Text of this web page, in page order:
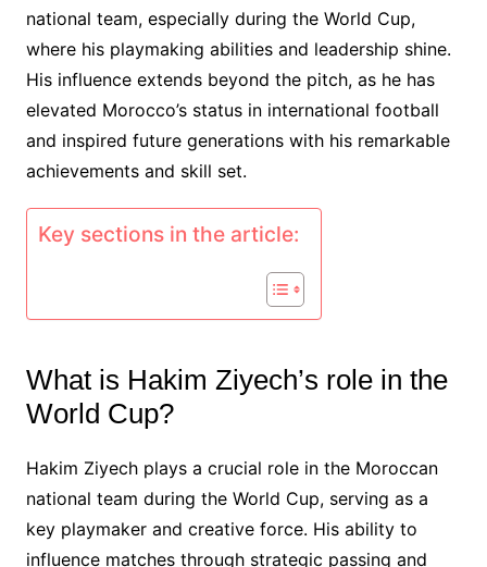
national team, especially during the World Cup,
where his playmaking abilities and leadership shine.
His influence extends beyond the pitch, as he has
elevated Morocco’s status in international football
and inspired future generations with his remarkable
achievements and skill set.
Key sections in the article:
What is Hakim Ziyech’s role in the
World Cup?
Hakim Ziyech plays a crucial role in the Moroccan
national team during the World Cup, serving as a
key playmaker and creative force. His ability to
influence matches through strategic passing and